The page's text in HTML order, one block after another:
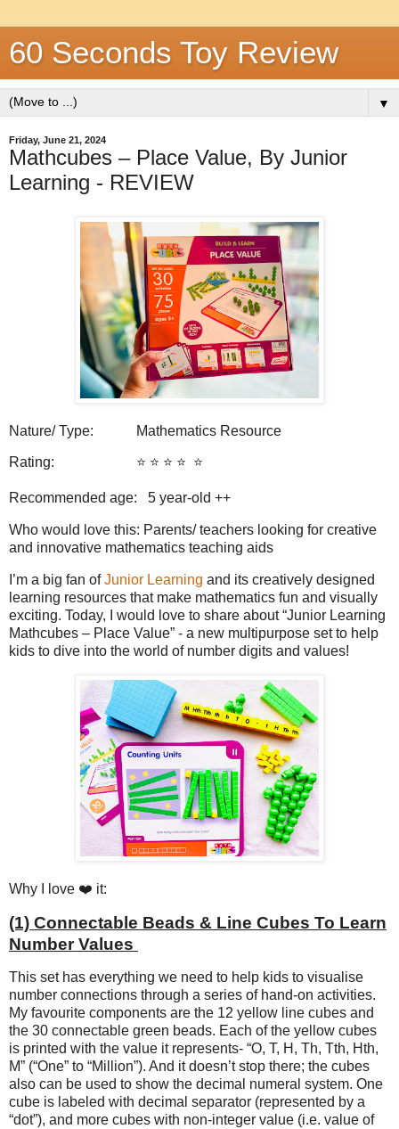
60 Seconds Toy Review
▼
Friday, June 21, 2024
Mathcubes – Place Value, By Junior
Learning - REVIEW
Nature/ Type: Mathematics Resource
Rating: ⭐️ ⭐️ ⭐️ ⭐️ ⭐️
Recommended age: 5 year-old ++
Who would love this: Parents/ teachers looking for creative
and innovative mathematics teaching aids
I’m a big fan ofJunior Learning and its creatively designed
learning resources that make mathematics fun and visually
exciting. Today, I would love to share about “Junior Learning
Mathcubes – Place Value” - a new multipurpose set to help
kids to dive into the world of number digits and values!
Why I love ❤️ it:
(1) Connectable Beads & Line Cubes To Learn
Number Values
This set has everything we need to help kids to visualise
number connections through a series of hand-on activities.
My favourite components are the 12 yellow line cubes and
the 30 connectable green beads. Each of the yellow cubes
is printed with the value it represents- “O, T, H, Th, Tth, Hth,
M” (“One” to “Million”). And it doesn’t stop there; the cubes
also can be used to show the decimal numeral system. One
cube is labeled with decimal separator (represented by a
“dot”), and more cubes with non-integer value (i.e. value of